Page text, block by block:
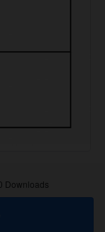
Downloads